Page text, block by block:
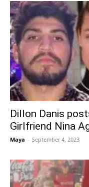
Dillon Danis
Girlfriend Nina
Maya - September 4, 2023